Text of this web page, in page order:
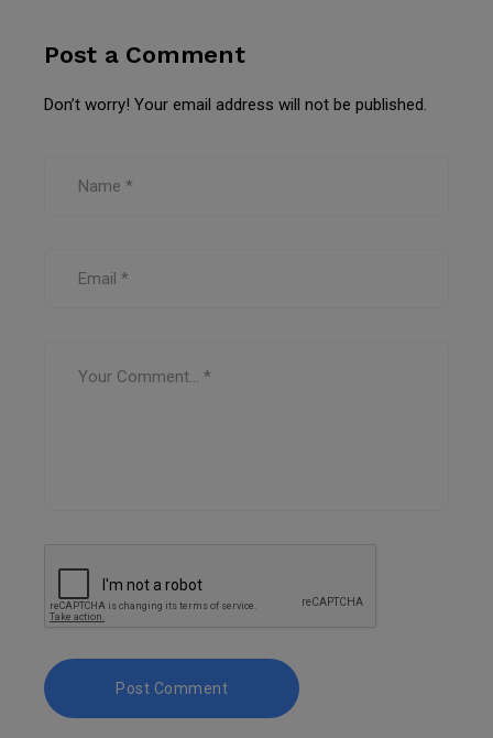
Post a Comment
Don’t worry! Your email address will not be published.